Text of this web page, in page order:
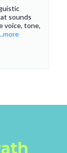
sounds
voice, tone,